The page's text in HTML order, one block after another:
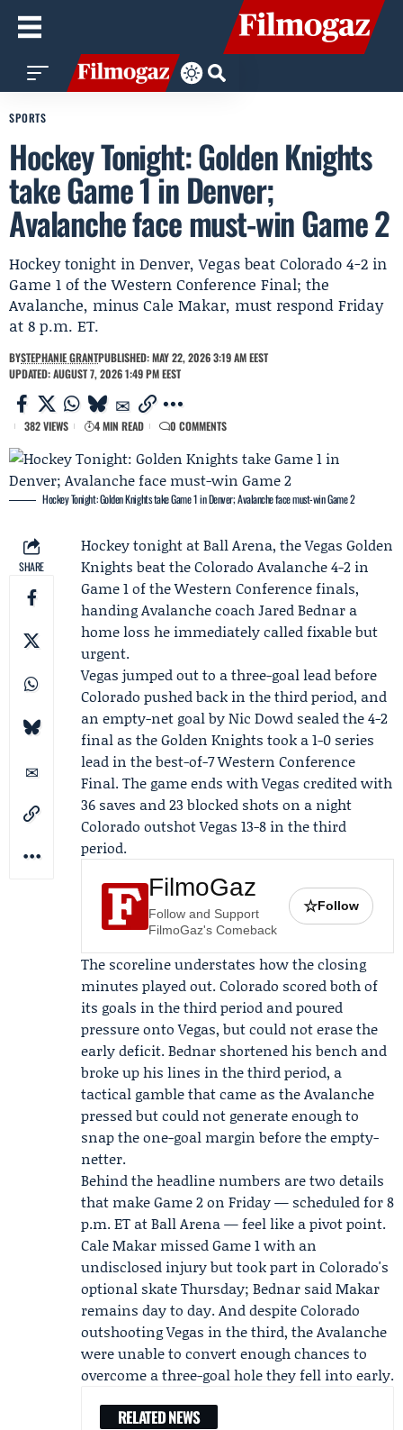
SPORTS
Hockey Tonight: Golden Knights
take Game 1 in Denver;
Avalanche face must-win Game 2
Hockey tonight in Denver, Vegas beat Colorado 4-2 in
Game 1 of the Western Conference Final; the
Avalanche, minus Cale Makar, must respond Friday
at 8 p.m. ET.
BYSTEPHANIE GRANTPUBLISHED: MAY 22, 2026 3:19 AM EEST
UPDATED: AUGUST 7, 2026 1:49 PM EEST
382 VIEWS 4 MIN READ 0 COMMENTS
Hockey Tonight: Golden Knights take Game 1 in Denver; Avalanche face must-win Game 2
SHARE
Hockey tonight at Ball Arena, theVegas Golden
Knights beat theColorado Avalanche4-2 in
Game 1 of the Western Conference finals,
handing Avalanche coachJared Bednar a
home loss he immediately called fixable but
urgent.
Vegas jumped out to a three-goal lead before
Colorado pushed back in the third period, and
an empty-net goal by Nic Dowd sealed the 4-2
final as the Golden Knights took a 1-0 series
lead in the best-of-7Western Conference
Final. The game ends with Vegas credited with
36 saves and 23 blocked shots on a night
Colorado outshot Vegas 13-8 in the third
period.
FilmoGaz
Follow and Support
FilmoGaz's Comeback
☆Follow
The scoreline understates how the closing
minutes played out. Colorado scored both of
its goals in the third period and poured
pressure onto Vegas, but could not erase the
early deficit. Bednar shortened his bench and
broke up his lines in the third period, a
tactical gamble that came as the Avalanche
pressed but could not generate enough to
snap the one-goal margin before the empty-
netter.
Behind the headline numbers are two details
that make Game 2 on Friday — scheduled for 8
p.m. ET at Ball Arena — feel like a pivot point.
Cale Makarmissed Game 1 with an
undisclosed injury but took part in Colorado's
optional skate Thursday; Bednar said Makar
remains day to day. And despite Colorado
outshooting Vegas in the third, the Avalanche
were unable to convert enough chances to
overcome a three-goal hole they fell into early.
RELATED NEWS